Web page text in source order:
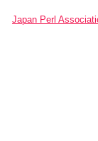
Japan Perl